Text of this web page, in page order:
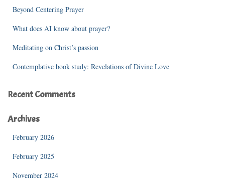
Beyond Centering Prayer
What does AI know about prayer?
Meditating on Christ’s passion
Contemplative book study: Revelations of Divine Love
Recent Comments
Archives
February 2026
February 2025
November 2024